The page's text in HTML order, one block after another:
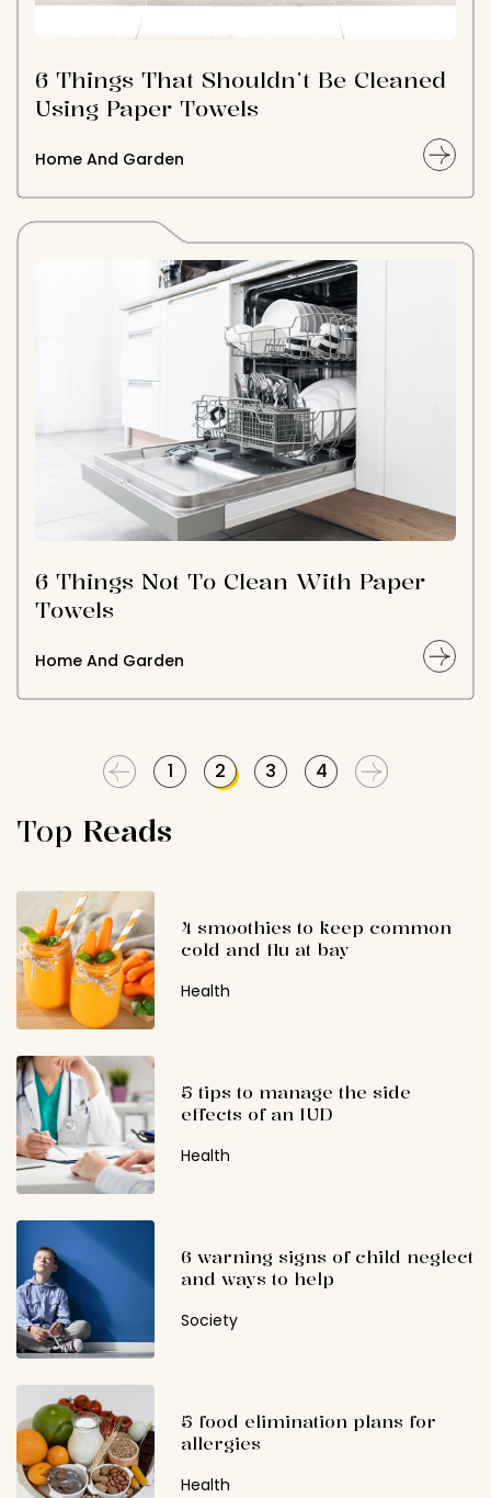
6 Things That Shouldn’t Be Cleaned
Using Paper Towels
Home And Garden
6 Things Not To Clean With Paper
Towels
Home And Garden
1 2 3 4
Top Reads
4 smoothies to keep common
cold and flu at bay
Health
5 tips to manage the side
effects of an IUD
Health
6 warning signs of child neglect
and ways to help
Society
5 food elimination plans for
allergies
Health